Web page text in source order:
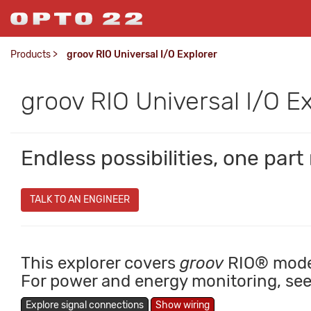
Products > groov RIO Universal I/O Explorer
groov RIO Universal I/O
Endless possibilities, one
TALK TO AN ENGINEER
This explorer covers groovRIO®
For power and energy monitoring,
Explore signal connections Show wiring